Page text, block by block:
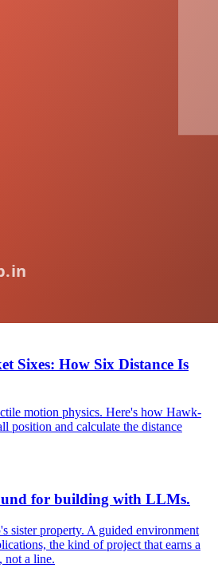
Sixes: How Six Distance Is
motion physics. Here's how Hawk-
position and calculate the distance
for building with LLMs.
sister property. A guided environment
the kind of project that earns a
not a line.